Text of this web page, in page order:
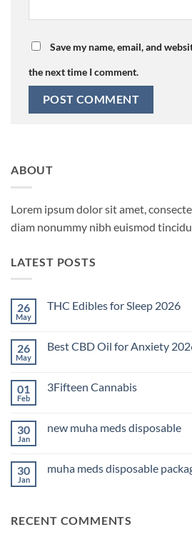
Save my name, email, and
the next time I comment.
ABOUT
Lorem ipsum dolor sit amet,
diam nonummy nibh euismod
LATEST POSTS
26
May
THC Edibles for Sleep 2026
THC
2026
26
May
Best CBD Oil for Anxiety
Best
Anxiety
2026
01
Feb
3Fifteen Cannabis
3Fifteen
30
Jan
new muha meds disposable
new
30
Jan
muha meds disposable
meds
RECENT COMMENTS